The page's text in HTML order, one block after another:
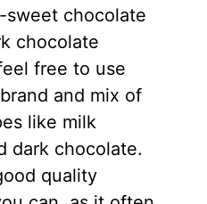
sweet chocolate
chocolate
free to use
and mix of
like milk
dark chocolate.
quality